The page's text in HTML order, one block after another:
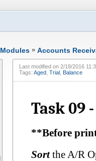
Modules » Accounts
Last modified on 2/18/2016
Tags: Aged Trial Balance
Task 09
**Before
Sortthe A/R